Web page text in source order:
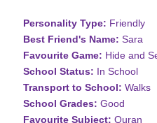
Personality Type: Friendly
Best Friend's Name: Sara
Favourite Game: Hide and
School Status: In School
Transport to School: Walks
School Grades: Good
Favourite Subject: Quran